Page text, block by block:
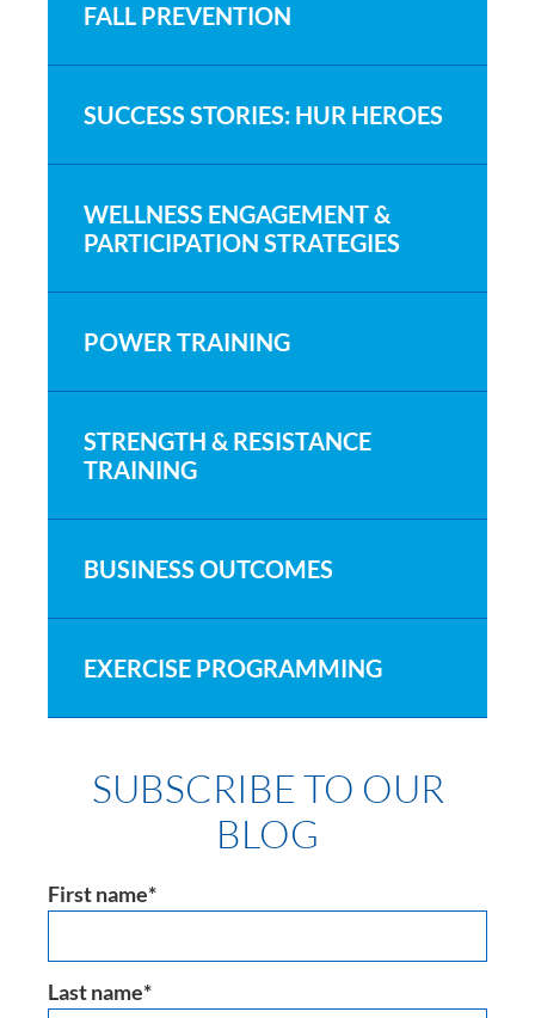
FALL PREVENTION
SUCCESS STORIES: HUR HEROES
WELLNESS ENGAGEMENT &
PARTICIPATION STRATEGIES
POWER TRAINING
STRENGTH & RESISTANCE
TRAINING
BUSINESS OUTCOMES
EXERCISE PROGRAMMING
SUBSCRIBE TO OUR
BLOG
First name*
Last name*